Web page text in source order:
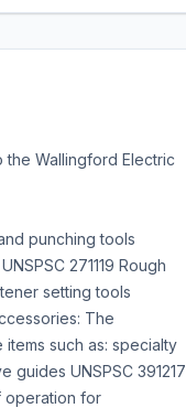
Wallingford Electric
punching tools
271119 Rough
setting tools
The
such as: specialty
guides UNSPSC 391217
operation for